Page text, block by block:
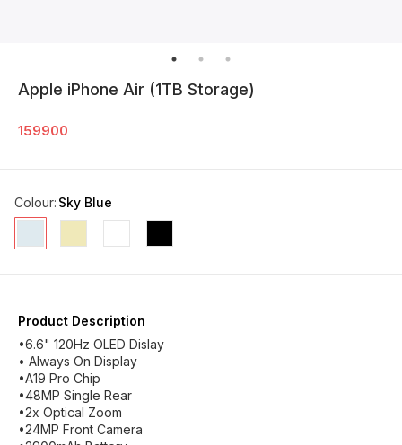
Apple iPhone Air (1TB Storage)
159900
Colour: Sky Blue
Product Description
•6.6" 120Hz OLED Dislay
• Always On Display
•A19 Pro Chip
•48MP Single Rear
•2x Optical Zoom
•24MP Front Camera